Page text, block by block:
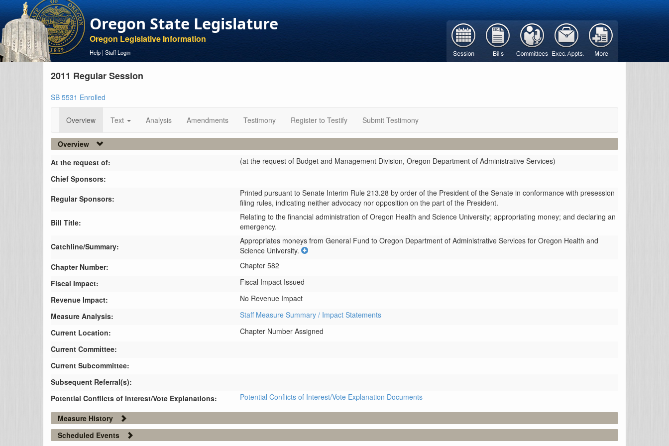
Oregon State Legislature
Oregon Legislative Information
Help | Staff Login
2011 Regular Session
SB 5531 Enrolled
Overview Text Analysis Amendments Testimony Register to Testify Submit Testimony
Overview
At the request of:
(at the request of Budget and Management Division, Oregon Department of Administrative Services)
Chief Sponsors:
Regular Sponsors:
Printed pursuant to Senate Interim Rule 213.28 by order of the President of the Senate in conformance with presession
filing rules, indicating neither advocacy nor opposition on the part of the President.
Bill Title:
Relating to the financial administration of Oregon Health and Science University; appropriating money; and declaring an
emergency.
Catchline/Summary:
Appropriates moneys from General Fund to Oregon Department of Administrative Services for Oregon Health and
Science University.
Chapter Number:
Chapter 582
Fiscal Impact:
Fiscal Impact Issued
Revenue Impact:
No Revenue Impact
Measure Analysis:
Staff Measure Summary / Impact Statements
Current Location:
Chapter Number Assigned
Current Committee:
Current Subcommittee:
Subsequent Referral(s):
Potential Conflicts of Interest/Vote Explanations:
Potential Conflicts of Interest/Vote Explanation Documents
Measure History
Scheduled Events